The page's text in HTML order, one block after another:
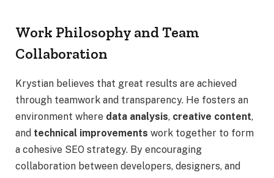
Work Philosophy and Team
Collaboration
Krystian believes that great results are achieved
through teamwork and transparency. He fosters an
environment where data analysis, creative content,
and technical improvements work together to form
a cohesive SEO strategy. By encouraging
collaboration between developers, designers, and